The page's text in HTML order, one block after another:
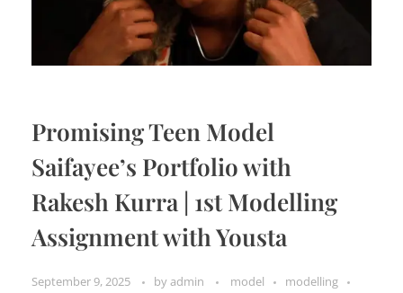
Promising Teen Model
Saifayee’s Portfolio with
Rakesh Kurra | 1st Modelling
Assignment with Yousta
September 9, 2025 byadmin model
modelling